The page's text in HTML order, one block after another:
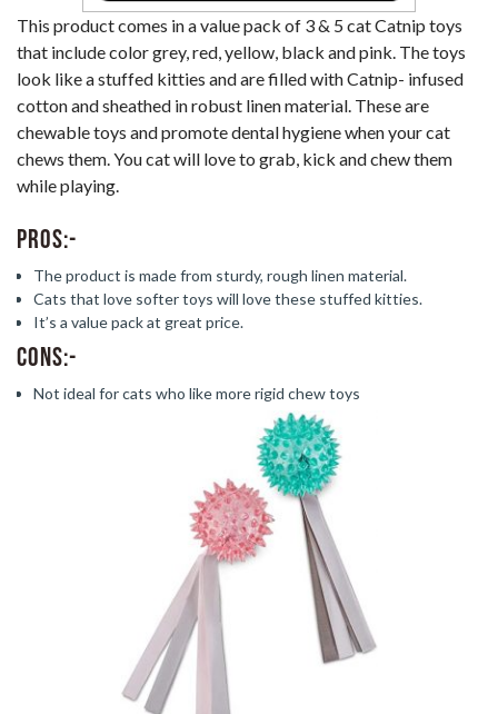
This product comes in a value pack of 3 & 5 cat Catnip toys
that include color grey, red, yellow, black and pink. The toys
look like a stuffed kitties and are filled with Catnip- infused
cotton and sheathed in robust linen material. These are
chewable toys and promote dental hygiene when your cat
chews them. You cat will love to grab, kick and chew them
while playing.
Pros:-
The product is made from sturdy, rough linen material.
Cats that love softer toys will love these stuffed kitties.
It’s a value pack at great price.
Cons:-
Not ideal for cats who like more rigid chew toys